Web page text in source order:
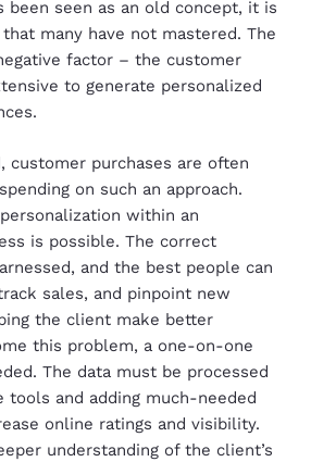
been seen as an old concept, it is
many have not mastered. The
factor – the customer
to generate personalized
customer purchases are often
on such an approach.
within an
is possible. The correct
and the best people can
sales, and pinpoint new
the client make better
this problem, a one-on-one
The data must be processed
tools and adding much-needed
online ratings and visibility.
understanding of the client’s